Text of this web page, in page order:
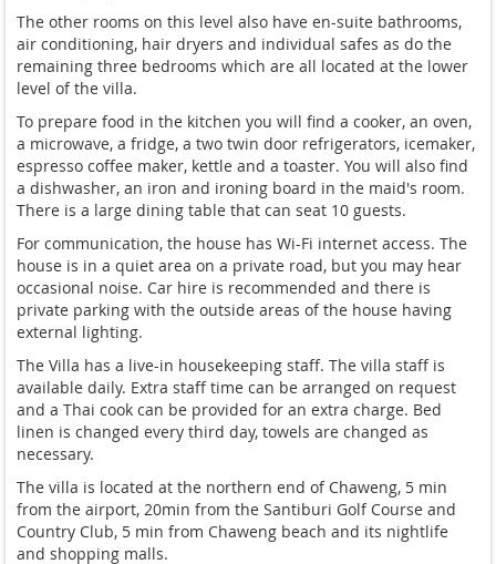
The other rooms on this level also have en-suite bathrooms,
air conditioning, hair dryers and individual safes as do the
remaining three bedrooms which are all located at the lower
level of the villa.
To prepare food in the kitchen you will find a cooker, an oven,
a microwave, a fridge, a two twin door refrigerators, icemaker,
espresso coffee maker, kettle and a toaster. You will also find
a dishwasher, an iron and ironing board in the maid's room.
There is a large dining table that can seat 10 guests.
For communication, the house has Wi-Fi internet access. The
house is in a quiet area on a private road, but you may hear
occasional noise. Car hire is recommended and there is
private parking with the outside areas of the house having
external lighting.
The Villa has a live-in housekeeping staff. The villa staff is
available daily. Extra staff time can be arranged on request
and a Thai cook can be provided for an extra charge. Bed
linen is changed every third day, towels are changed as
necessary.
The villa is located at the northern end of Chaweng, 5 min
from the airport, 20min from the Santiburi Golf Course and
Country Club, 5 min from Chaweng beach and its nightlife
and shopping malls.